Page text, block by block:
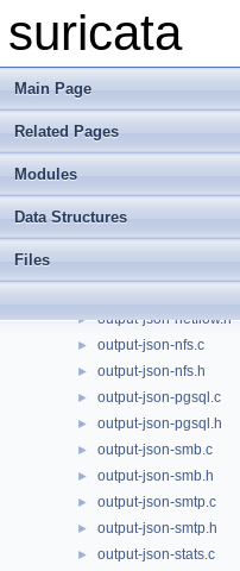
suricata
Main Page
Related Pages
Modules
Data Structures
Files
► output-json-ike.c
►
► output-json-llmnr.h
► output-json-mdns.c
► output-json-metadata.h
► output-json-mqtt.c
► output-json-netflow.h
► output-json-nfs.c
► output-json-nfs.h
► output-json-pgsql.c
► output-json-pgsql.h
► output-json-smb.c
► output-json-smb.h
► output-json-smtp.c
► output-json-smtp.h
► output-json-stats.c